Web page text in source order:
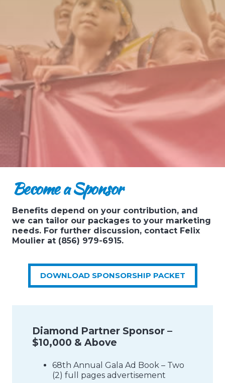
Become a Sponsor
Benefits depend on your contribution, and
we can tailor our packages to your marketing
needs. For further discussion, contact Felix
Moulier at (856) 979-6915.
DOWNLOAD SPONSORSHIP PACKET
Diamond Partner Sponsor –
$10,000 & Above
68th Annual Gala Ad Book – Two
(2) full pages advertisement